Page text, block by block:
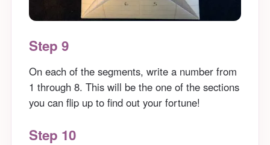
Step 9
On each of the segments, write a number from
1 through 8. This will be the one of the sections
you can flip up to find out your fortune!
Step 10